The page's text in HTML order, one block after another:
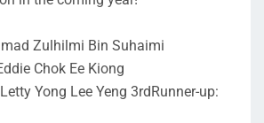
Zulhilmi Bin Suhaimi
Chok Ee Kiong
Yong Lee Yeng 3rdRunner-up: